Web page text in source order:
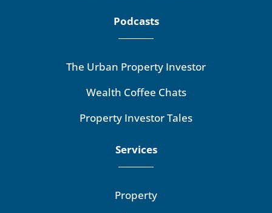
Podcasts
The Urban Property Investor
Wealth Coffee Chats
Property Investor Tales
Services
Property